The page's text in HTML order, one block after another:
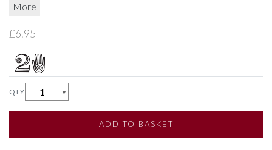
More
£6.95
QTY ▼
ADD TO BASKET
HOMEWARE
CANDLES
CUSHIONS
FABRIC
MIRRORS & FRAMES
HOMEWARE
CANDLES
CUSHIONS
FABRIC
MIRRORS & FRAMES